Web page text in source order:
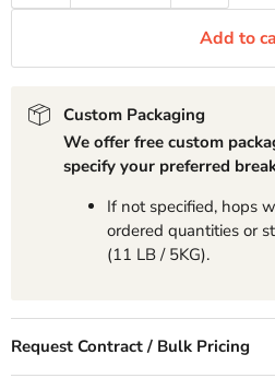
2-10 lb Custom - No ChargeAdd to
Custom Packaging
We offer free custom
specify your preferred
If not specified, hops
ordered quantities or
(11 LB / 5KG).
Request Contract / Bulk Pricing